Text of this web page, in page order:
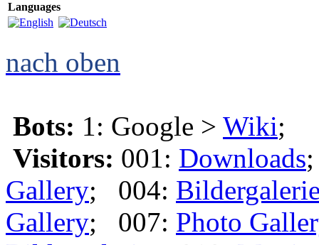
Languages
nach oben
Bots: 1: Google > Wiki;
Visitors: 001: Downloads
Gallery; 004:
Gallery; 007: Photo